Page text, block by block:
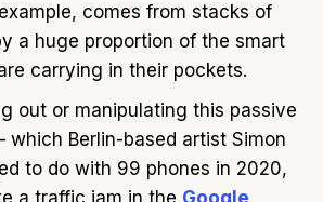
comes from stacks of
a huge proportion of the smart
carrying in their pockets.
out or manipulating this passive
which Berlin-based artist Simon
to do with 99 phones in 2020,
a traffic jam in the Google